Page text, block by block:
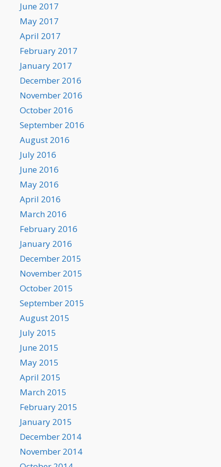
June 2017
May 2017
April 2017
February 2017
January 2017
December 2016
November 2016
October 2016
September 2016
August 2016
July 2016
June 2016
May 2016
April 2016
March 2016
February 2016
January 2016
December 2015
November 2015
October 2015
September 2015
August 2015
July 2015
June 2015
May 2015
April 2015
March 2015
February 2015
January 2015
December 2014
November 2014